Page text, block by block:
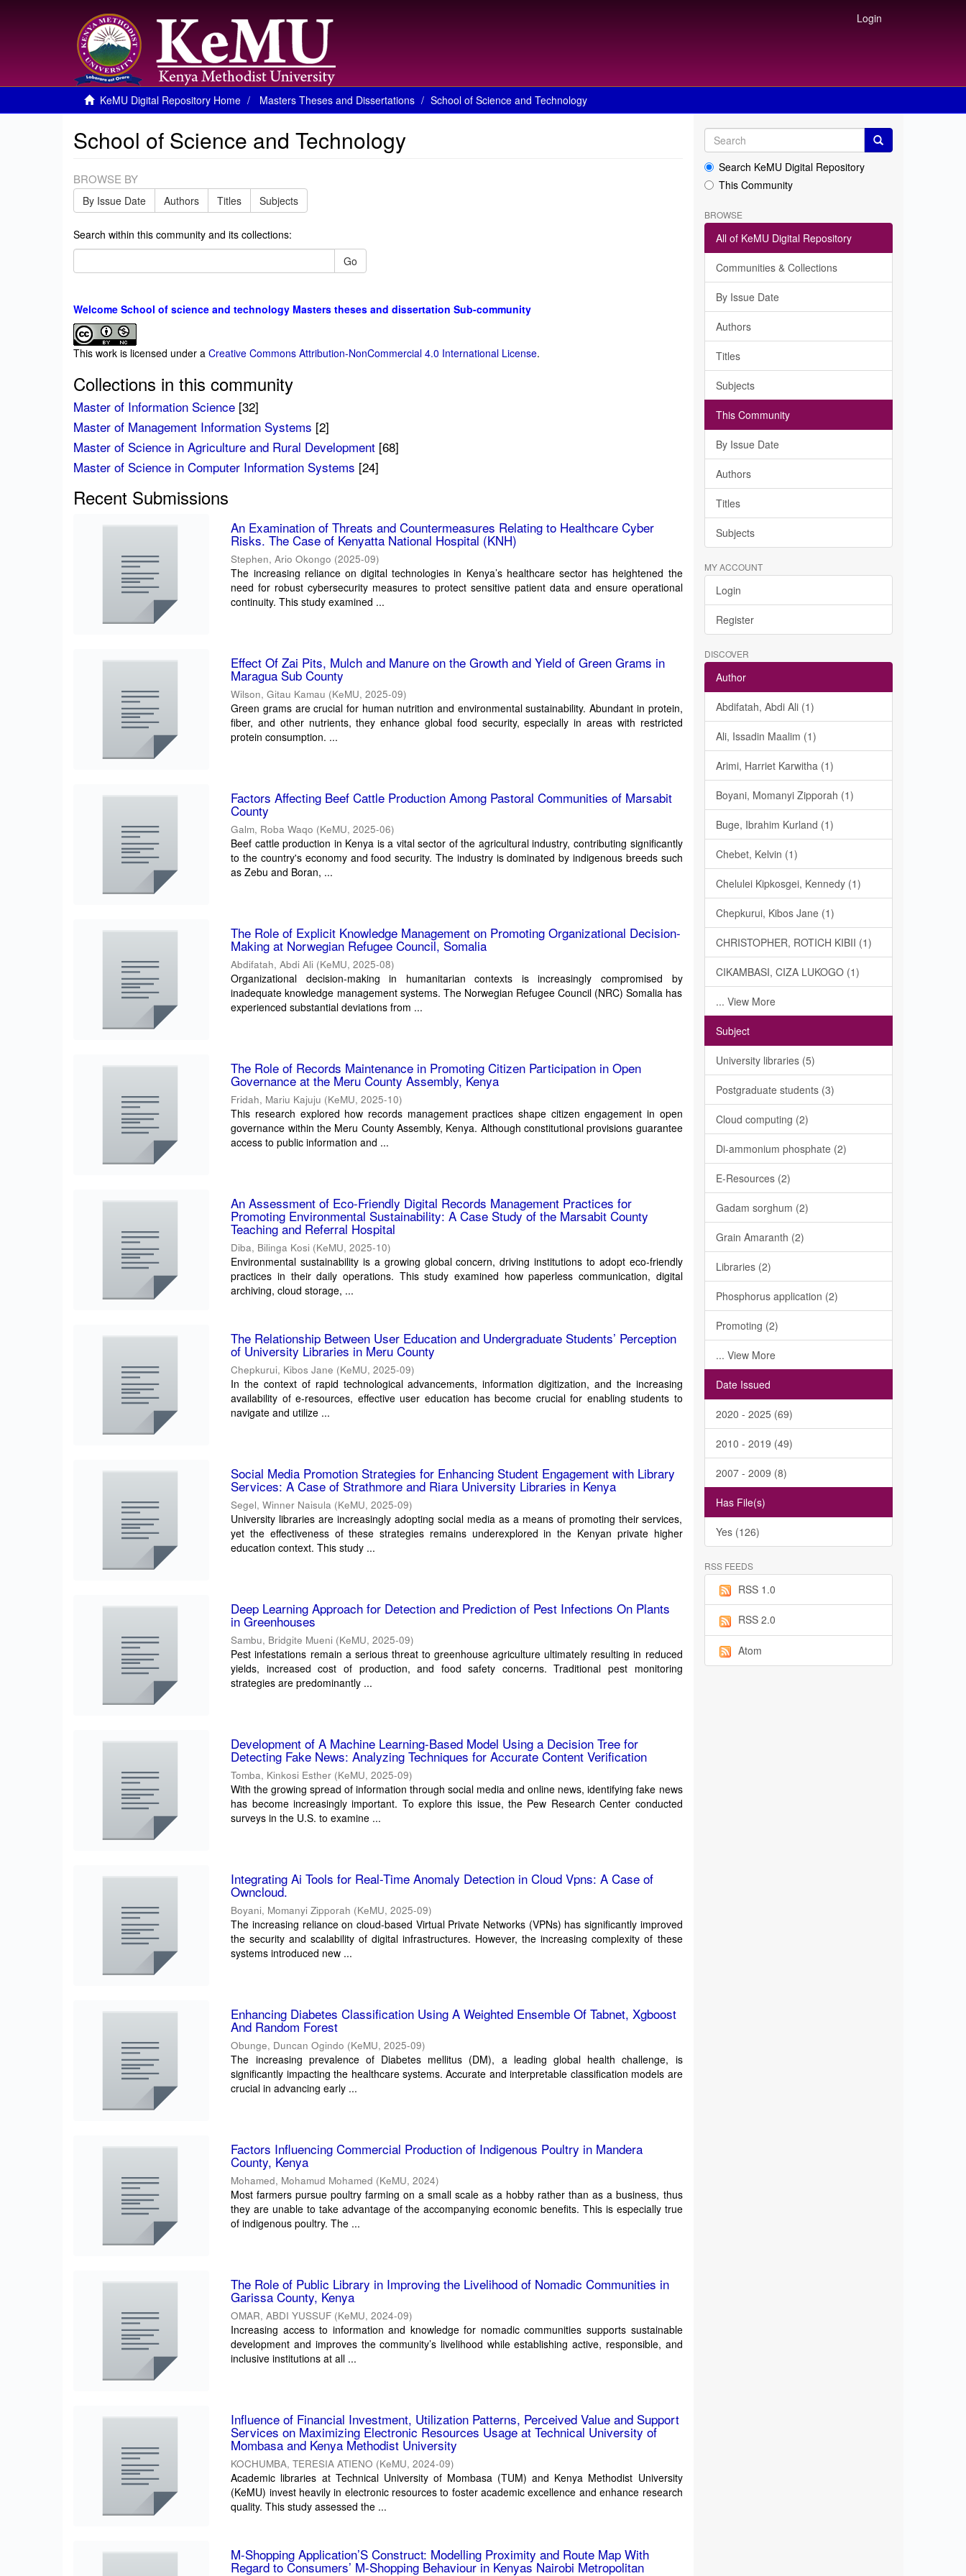
Login
KeMU Digital Repository Home Masters Theses and Dissertations School of Science and Technology
School of Science and Technology
BROWSE BY
By Issue Date Authors Titles Subjects
Search within this community and its collections:
Go
Welcome School of science and technology Masters theses and dissertation Sub-community
This work is licensed under a Creative Commons Attribution-NonCommercial 4.0 International License.
Collections in this community
Master of Information Science [32]
Master of Management Information Systems [2]
Master of Science in Agriculture and Rural Development [68]
Master of Science in Computer Information Systems [24]
Recent Submissions
An Examination of Threats and Countermeasures Relating to Healthcare Cyber
Risks. The Case of Kenyatta National Hospital (KNH)
Stephen, Ario Okongo (2025-09)
The increasing reliance on digital technologies in Kenya’s healthcare sector has heightened the
need for robust cybersecurity measures to protect sensitive patient data and ensure operational
continuity. This study examined ...
Effect Of Zai Pits, Mulch and Manure on the Growth and Yield of Green Grams in
Maragua Sub County
Wilson, Gitau Kamau (KeMU,2025-09)
Green grams are crucial for human nutrition and environmental sustainability. Abundant in protein,
fiber, and other nutrients, they enhance global food security, especially in areas with restricted
protein consumption. ...
Factors Affecting Beef Cattle Production Among Pastoral Communities of Marsabit
County
Galm, Roba Waqo (KeMU,2025-06)
Beef cattle production in Kenya is a vital sector of the agricultural industry, contributing significantly
to the country's economy and food security. The industry is dominated by indigenous breeds such
as Zebu and Boran, ...
The Role of Explicit Knowledge Management on Promoting Organizational Decision-
Making at Norwegian Refugee Council, Somalia
Abdifatah, Abdi Ali (KeMU,2025-08)
Organizational decision-making in humanitarian contexts is increasingly compromised by
inadequate knowledge management systems. The Norwegian Refugee Council (NRC) Somalia has
experienced substantial deviations from ...
The Role of Records Maintenance in Promoting Citizen Participation in Open
Governance at the Meru County Assembly, Kenya
Fridah, Mariu Kajuju (KeMU,2025-10)
This research explored how records management practices shape citizen engagement in open
governance within the Meru County Assembly, Kenya. Although constitutional provisions guarantee
access to public information and ...
An Assessment of Eco-Friendly Digital Records Management Practices for
Promoting Environmental Sustainability: A Case Study of the Marsabit County
Teaching and Referral Hospital
Diba, Bilinga Kosi (KeMU,2025-10)
Environmental sustainability is a growing global concern, driving institutions to adopt eco-friendly
practices in their daily operations. This study examined how paperless communication, digital
archiving, cloud storage, ...
The Relationship Between User Education and Undergraduate Students’ Perception
of University Libraries in Meru County
Chepkurui, Kibos Jane (KeMU,2025-09)
In the context of rapid technological advancements, information digitization, and the increasing
availability of e-resources, effective user education has become crucial for enabling students to
navigate and utilize ...
Social Media Promotion Strategies for Enhancing Student Engagement with Library
Services: A Case of Strathmore and Riara University Libraries in Kenya
Segel, Winner Naisula (KeMU,2025-09)
University libraries are increasingly adopting social media as a means of promoting their services,
yet the effectiveness of these strategies remains underexplored in the Kenyan private higher
education context. This study ...
Deep Learning Approach for Detection and Prediction of Pest Infections On Plants
in Greenhouses
Sambu, Bridgite Mueni (KeMU,2025-09)
Pest infestations remain a serious threat to greenhouse agriculture ultimately resulting in reduced
yields, increased cost of production, and food safety concerns. Traditional pest monitoring
strategies are predominantly ...
Development of A Machine Learning-Based Model Using a Decision Tree for
Detecting Fake News: Analyzing Techniques for Accurate Content Verification
Tomba, Kinkosi Esther (KeMU,2025-09)
With the growing spread of information through social media and online news, identifying fake news
has become increasingly important. To explore this issue, the Pew Research Center conducted
surveys in the U.S. to examine ...
Integrating Ai Tools for Real-Time Anomaly Detection in Cloud Vpns: A Case of
Owncloud.
Boyani, Momanyi Zipporah (KeMU,2025-09)
The increasing reliance on cloud-based Virtual Private Networks (VPNs) has significantly improved
the security and scalability of digital infrastructures. However, the increasing complexity of these
systems introduced new ...
Enhancing Diabetes Classification Using A Weighted Ensemble Of Tabnet, Xgboost
And Random Forest
Obunge, Duncan Ogindo (KeMU,2025-09)
The increasing prevalence of Diabetes mellitus (DM), a leading global health challenge, is
significantly impacting the healthcare systems. Accurate and interpretable classification models are
crucial in advancing early ...
Factors Influencing Commercial Production of Indigenous Poultry in Mandera
County, Kenya
Mohamed, Mohamud Mohamed (KeMU,2024)
Most farmers pursue poultry farming on a small scale as a hobby rather than as a business, thus
they are unable to take advantage of the accompanying economic benefits. This is especially true
of indigenous poultry. The ...
The Role of Public Library in Improving the Livelihood of Nomadic Communities in
Garissa County, Kenya
OMAR, ABDI YUSSUF (KeMU,2024-09)
Increasing access to information and knowledge for nomadic communities supports sustainable
development and improves the community’s livelihood while establishing active, responsible, and
inclusive institutions at all ...
Influence of Financial Investment, Utilization Patterns, Perceived Value and Support
Services on Maximizing Electronic Resources Usage at Technical University of
Mombasa and Kenya Methodist University
KOCHUMBA, TERESIA ATIENO (KeMU,2024-09)
Academic libraries at Technical University of Mombasa (TUM) and Kenya Methodist University
(KeMU) invest heavily in electronic resources to foster academic excellence and enhance research
quality. This study assessed the ...
M-Shopping Application’S Construct: Modelling Proximity and Route Map With
Regard to Consumers’ M-Shopping Behaviour in Kenyas Nairobi Metropolitan
Search KeMU Digital Repository
This Community
BROWSE
All of KeMU Digital Repository
Communities & Collections
By Issue Date
Authors
Titles
Subjects
This Community
By Issue Date
Authors
Titles
Subjects
MY ACCOUNT
Login
Register
DISCOVER
Author
Abdifatah, Abdi Ali (1)
Ali, Issadin Maalim (1)
Arimi, Harriet Karwitha (1)
Boyani, Momanyi Zipporah (1)
Buge, Ibrahim Kurland (1)
Chebet, Kelvin (1)
Chelulei Kipkosgei, Kennedy (1)
Chepkurui, Kibos Jane (1)
CHRISTOPHER, ROTICH KIBII (1)
CIKAMBASI, CIZA LUKOGO (1)
... View More
Subject
University libraries (5)
Postgraduate students (3)
Cloud computing (2)
Di-ammonium phosphate (2)
E-Resources (2)
Gadam sorghum (2)
Grain Amaranth (2)
Libraries (2)
Phosphorus application (2)
Promoting (2)
... View More
Date Issued
2020 - 2025 (69)
2010 - 2019 (49)
2007 - 2009 (8)
Has File(s)
Yes (126)
RSS FEEDS
RSS 1.0
RSS 2.0
Atom